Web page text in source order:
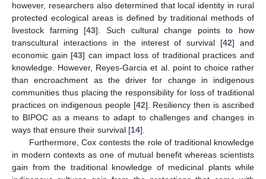
however, researchers also determined that local identity in rural
protected ecological areas is defined by traditional methods of
livestock farming [43]. Such cultural change points to how
transcultural interactions in the interest of survival [42] and
economic gain [43] can impact loss of traditional practices and
knowledge. However, Reyes-Garcia et al. point to choice rather
than encroachment as the driver for change in indigenous
communities thus placing the responsibility for loss of traditional
practices on indigenous people [42]. Resiliency then is ascribed
to BIPOC as a means to adapt to challenges and changes in
ways that ensure their survival [14].
Furthermore, Cox contests the role of traditional knowledge
in modern contexts as one of mutual benefit whereas scientists
gain from the traditional knowledge of medicinal plants while